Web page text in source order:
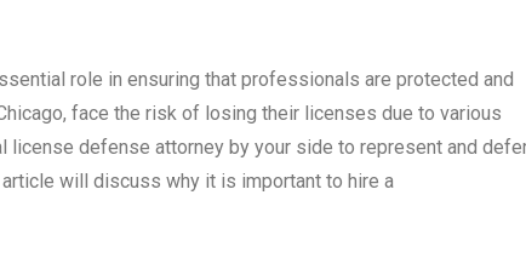
role in ensuring that professionals are protected and
face the risk of losing their licenses due to various
defense attorney by your side to represent and
will discuss why it is important to hire a